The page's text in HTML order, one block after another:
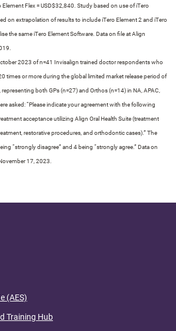
Element Flex = USD$32,840. Study based on use of iTero
on extrapolation of results to include iTero Element 2 and iTero
the same iTero Element Software. Data on file at Align
2023 of n=41 Invisalign trained doctor respondents who
times or more during the global limited market release period of
both GPs (n=27) and Orthos (n=14) in NA, APAC,
asked: “Please indicate your agreement with the following
acceptance utilizing Align Oral Health Suite (treatment
restorative procedures, and orthodontic cases).” The
“strongly disagree” and 4 being “strongly agree.” Data on
17, 2023.​
(AES)
Training Hub